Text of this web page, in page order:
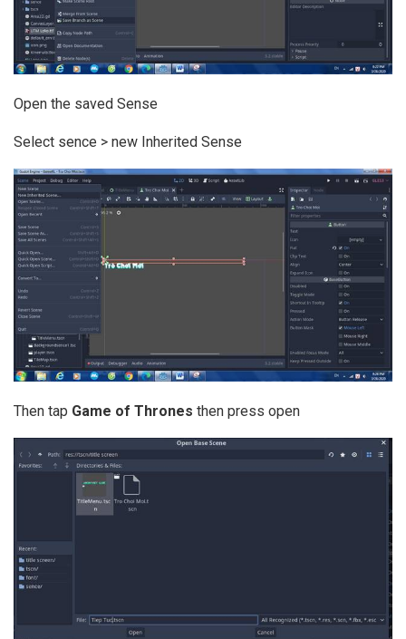
Open the saved Sense
Select sence > new Inherited Sense
Then tap Game of Thrones then press open